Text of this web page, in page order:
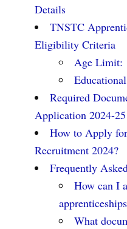
Details
TNSTC
Eligibility Criteria
Age Limit:
Required
Application 2024-25
How to Apply
Recruitment 2024?
Frequently
How can I
What